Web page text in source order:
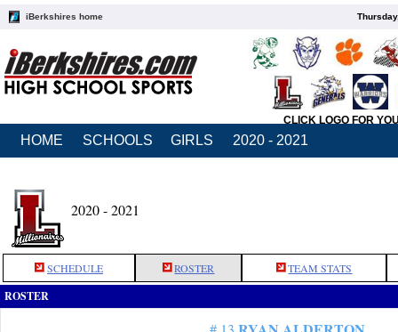
iBerkshires home
CLICK LOGO FOR
HOME SCHOOLS GIRLS 2020 - 2021
2020 - 2021
SCHEDULE ROSTER TEAM STATS
ROSTER